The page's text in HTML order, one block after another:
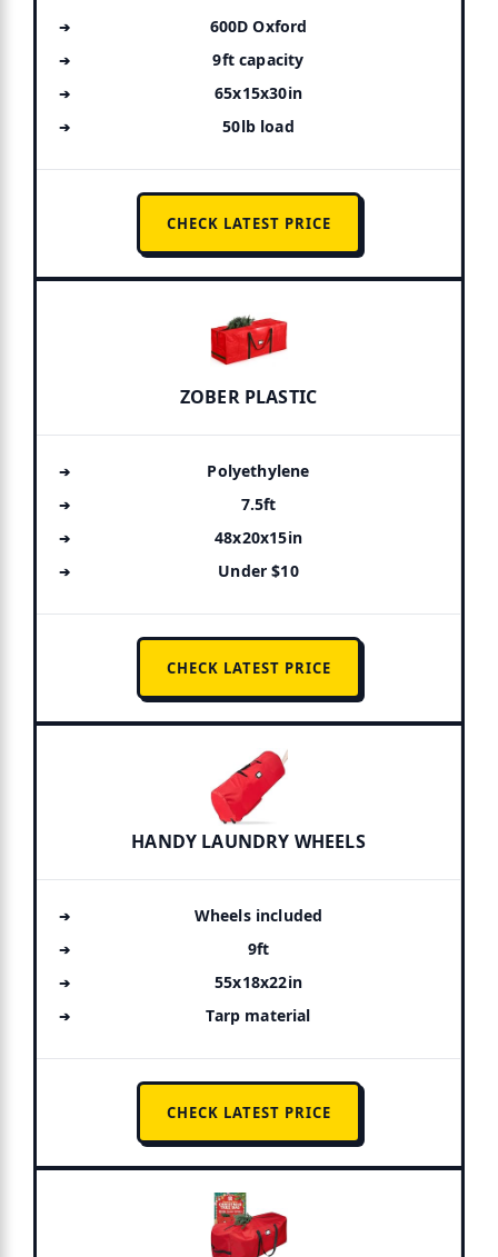
600D Oxford
9ft capacity
65x15x30in
50lb load
CHECK LATEST PRICE
ZOBER PLASTIC
Polyethylene
7.5ft
48x20x15in
Under $10
CHECK LATEST PRICE
HANDY LAUNDRY WHEELS
Wheels included
9ft
55x18x22in
Tarp material
CHECK LATEST PRICE